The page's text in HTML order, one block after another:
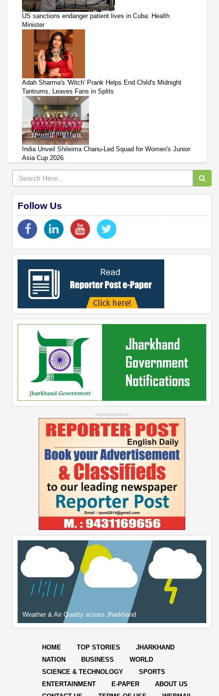
US sanctions endanger patient lives in Cuba: Health
Minister
Adah Sharma's 'Witch' Prank Helps End Child's Midnight
Tantrums, Leaves Fans in Splits
India Unveil Shileima Chanu-Led Squad for Women's Junior
Asia Cup 2026
Follow Us
--Advertisement--
Weather & Air Quality across Jharkhand
HOME TOP STORIES
JHARKHAND
NATION
BUSINESS
WORLD
SCIENCE & TECHNOLOGY
SPORTS
ENTERTAINMENT
E-PAPER
ABOUT US